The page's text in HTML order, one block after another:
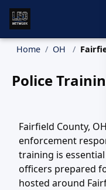
Home OH
Police
Fairfield County,
enforcement
training is
officers prepared
hosted around